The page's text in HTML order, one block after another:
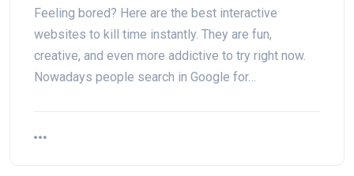
Feeling bored? Here are the best interactive
websites to kill time instantly. They are fun,
creative, and even more addictive to try right now.
Nowadays people search in Google for…